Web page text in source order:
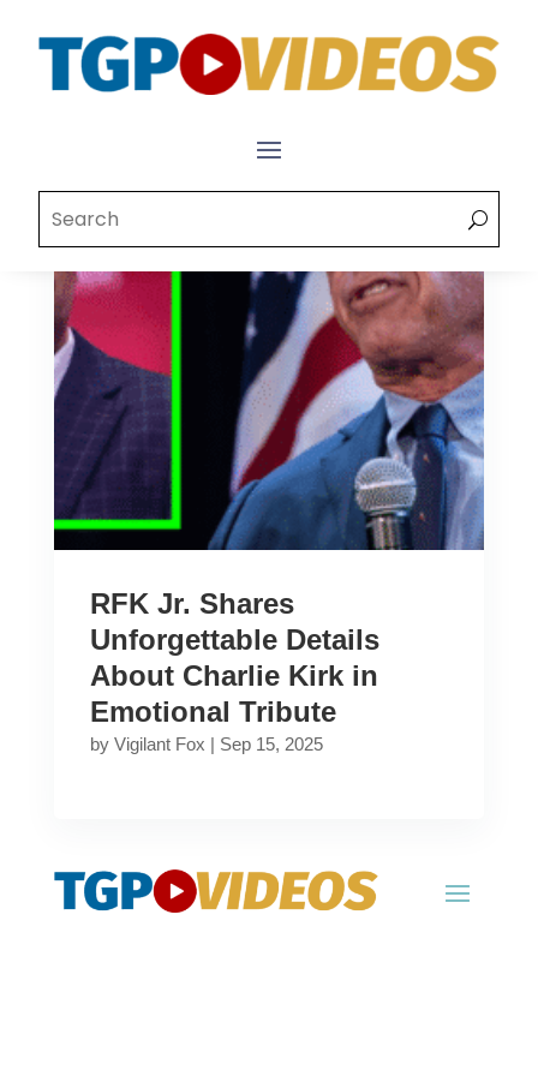
RFK Jr. Shares
Unforgettable Details
About Charlie Kirk in
Emotional Tribute
by Vigilant Fox | Sep 15, 2025